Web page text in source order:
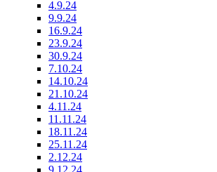
4.9.24
9.9.24
16.9.24
23.9.24
30.9.24
7.10.24
14.10.24
21.10.24
4.11.24
11.11.24
18.11.24
25.11.24
2.12.24